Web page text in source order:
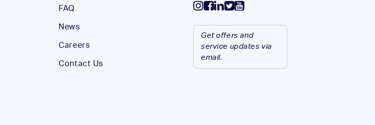
FAQ
News
Careers
Contact Us
Get offers and
service updates via
email.